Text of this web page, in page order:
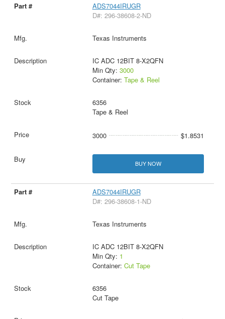
ADS7044IRUGR
D#: 296-38608-2-ND
Texas Instruments
IC ADC 12BIT 8-X2QFN
Min Qty: 3000
Container: Tape & Reel
6356
Tape & Reel
3000 $1.8531
BUY NOW
ADS7044IRUGR
D#: 296-38608-1-ND
Texas Instruments
IC ADC 12BIT 8-X2QFN
Min Qty: 1
Container: Cut Tape
6356
Cut Tape